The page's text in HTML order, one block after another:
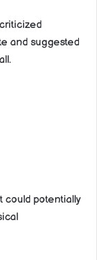
and suggested
could potentially